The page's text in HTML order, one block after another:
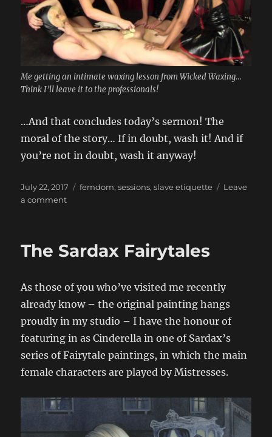
Me getting an intimate waxing lesson from Wicked Waxing…
Think I’ll leave it to the professionals!
…And that concludes today’s sermon! The
moral of the story… If in doubt, wash it! And if
you’re not in doubt, wash it anyway!
Posted
on
July 22, 2017 Categories
femdom,sessions,slave etiquette
Leave
a commenton
toothbrush!
The Sardax Fairytales
As those of you who’ve visited me recently
already know – the original painting hangs
proudly in my studio – I have the honour of
featuring in as Cinderella in one of Sardax’s
series of Fairytale paintings, in which the main
female characters are played by Mistresses.